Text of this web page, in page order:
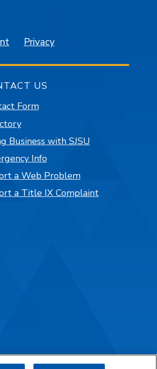
Privacy
US
Form
Business with SJSU
Info
a Web Problem
a Title IX Complaint